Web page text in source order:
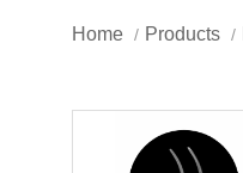
Home Products